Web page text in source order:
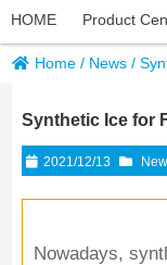
HOME Product
Home / News /
Synthetic Ice for
2021/12/13
Nowadays,